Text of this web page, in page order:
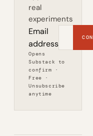
real
experiments
Email
address
Opens
Substack to
confirm ·
Free ·
Unsubscribe
anytime